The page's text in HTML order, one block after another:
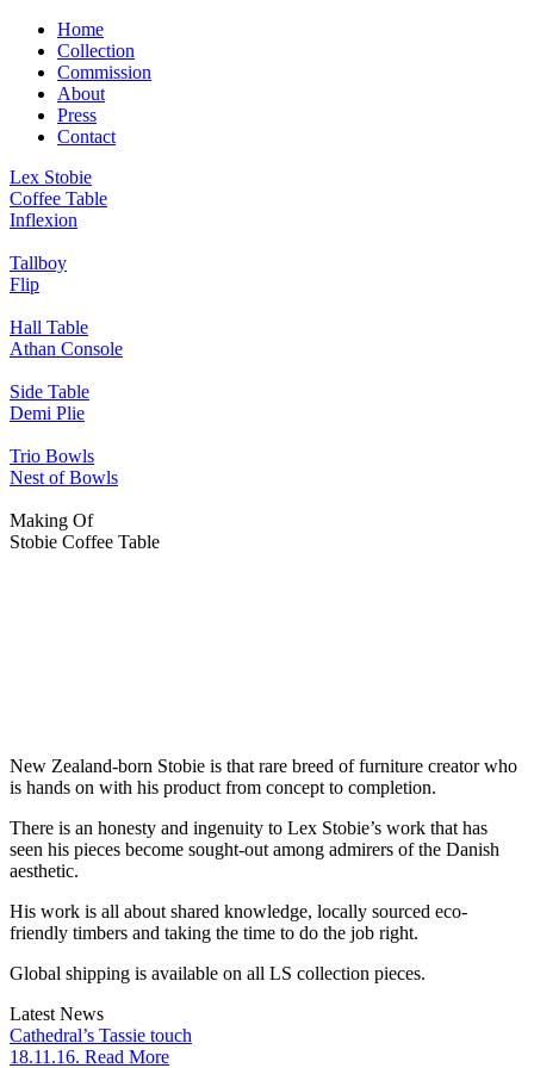
Home
Collection
Commission
About
Press
Contact
Lex Stobie
Coffee Table
Inflexion
Tallboy
Flip
Hall Table
Athan Console
Side Table
Demi Plie
Trio Bowls
Nest of Bowls
Making Of
Stobie Coffee Table
New Zealand-born Stobie is that rare breed of furniture creator who
is hands on with his product from concept to completion.
There is an honesty and ingenuity to Lex Stobie’s work that has
seen his pieces become sought-out among admirers of the Danish
aesthetic.
His work is all about shared knowledge, locally sourced eco-
friendly timbers and taking the time to do the job right.
Global shipping is available on all LS collection pieces.
Latest News
Cathedral’s Tassie touch
18.11.16. Read More